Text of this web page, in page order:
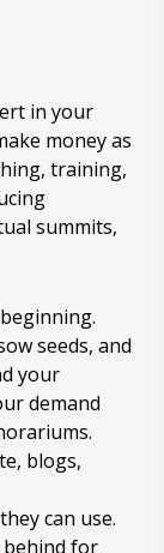
in your
money as
training,
summits,
seeds, and
your
demand
blogs,
can use.
behind for